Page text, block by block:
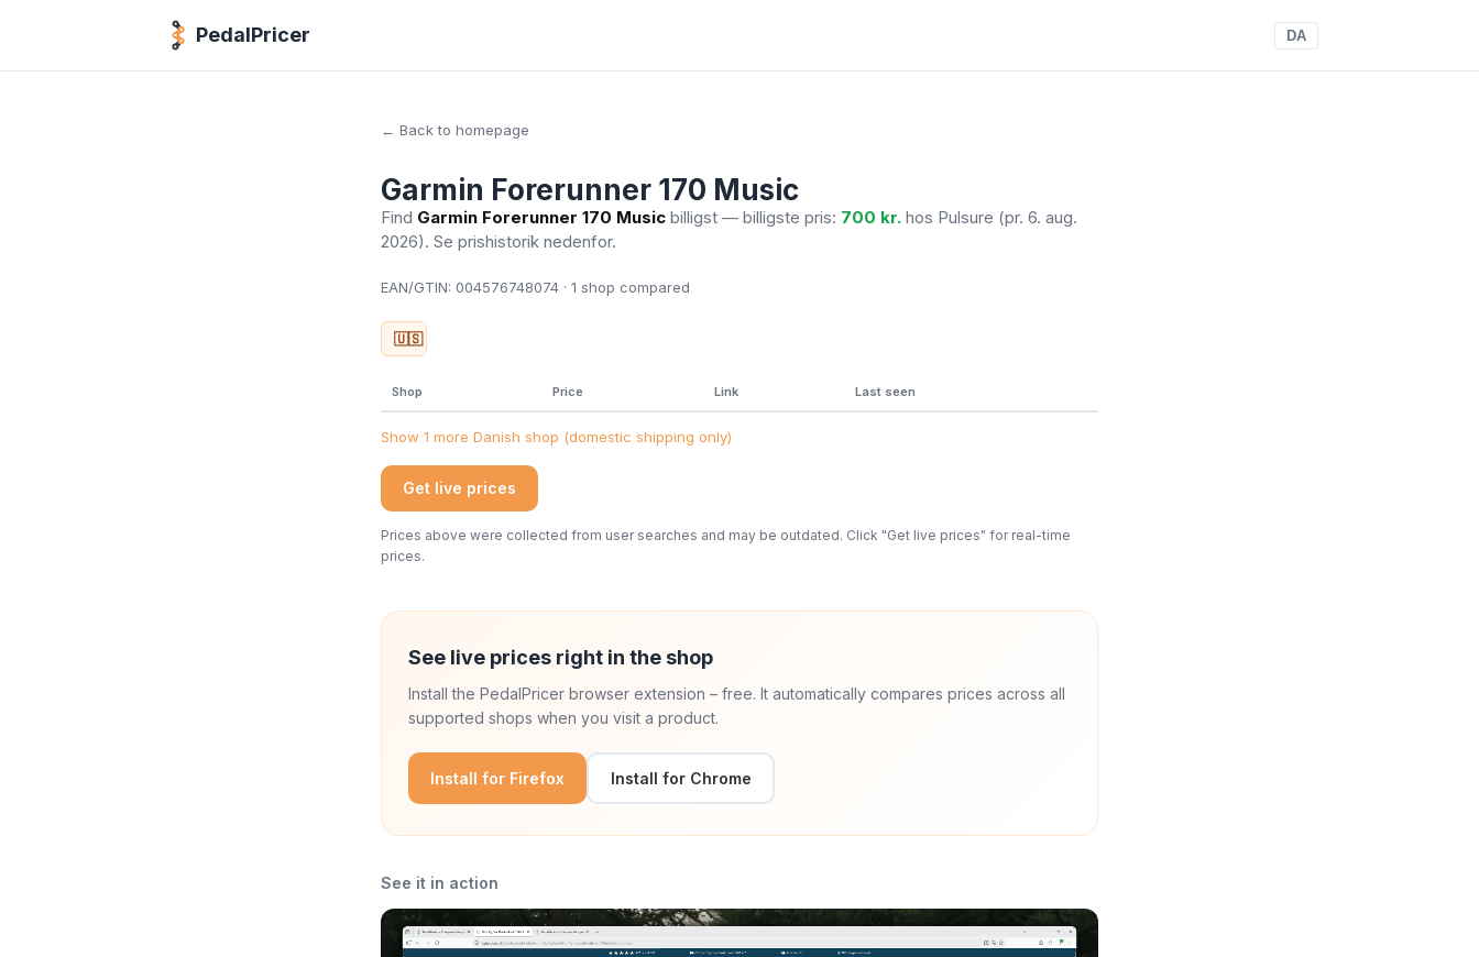
PedalPricer DA
← Back to homepage
Garmin Forerunner 170 Music
Find Garmin Forerunner 170 Music billigst — billigste pris: 700 kr. hos Pulsure (pr. 6. aug.
2026). Se prishistorik nedenfor.
EAN/GTIN: 004576748074 · 1 shop compared
🇺🇸
Shop Price Link Last seen
Show 1 more Danish shop (domestic shipping only)
Get live prices
Prices above were collected from user searches and may be outdated. Click "Get live prices" for real-time
prices.
See live prices right in the shop
Install the PedalPricer browser extension – free. It automatically compares prices across all
supported shops when you visit a product.
Install for Firefox Install for Chrome
See it in action